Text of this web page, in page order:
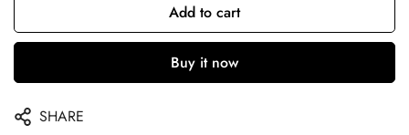
Add to cart
Buy it now
SHARE